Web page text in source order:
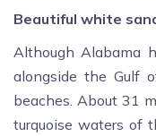
Beautiful white
Although Alabama
alongside the Gulf
beaches. About 31
turquoise waters of